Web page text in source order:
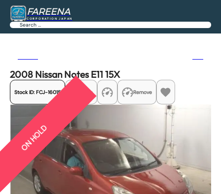
FAREENA
CORPORATION JAPAN
Search
2008 Nissan Notes E11 15X
Stock ID: FCJ-16015 Share Remove
ON HOLD